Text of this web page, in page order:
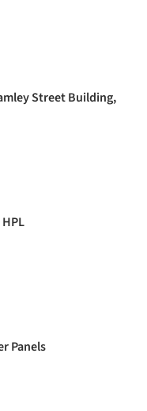
Street Building,
Panels